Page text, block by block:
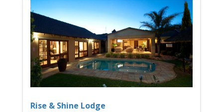
Rise & Shine Lodge